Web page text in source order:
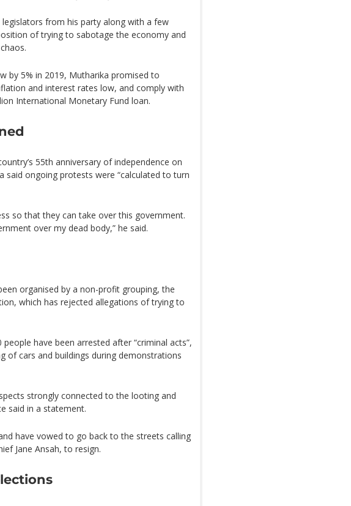
from his party along with a few
of trying to sabotage the economy and
by 5% in 2019, Mutharika promised to
and interest rates low, and comply with
International Monetary Fund loan.
55th anniversary of independence on
said ongoing protests were “calculated to turn
so that they can take over this government.
over my dead body,” he said.
organised by a non-profit grouping, the
which has rejected allegations of trying to
have been arrested after “criminal acts”,
of cars and buildings during demonstrations
strongly connected to the looting and
said in a statement.
have vowed to go back to the streets calling
Jane Ansah, to resign.